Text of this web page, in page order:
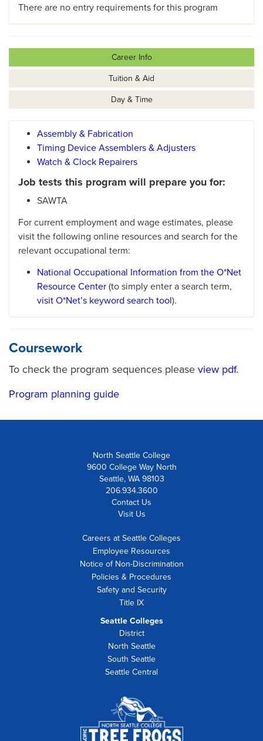
There are no entry requirements for this program
Career Info
Tuition & Aid
Day & Time
Assembly & Fabrication
Timing Device Assemblers & Adjusters
Watch & Clock Repairers
Job tests this program will prepare you for:
SAWTA
For current employment and wage estimates, please
visit the following online resources and search for the
relevant occupational term:
National Occupational Information from the O*Net
Resource Center (to simply enter a search term,
visit O*Net’s keyword search tool).
Coursework
To check the program sequences please view pdf.
Program planning guide
North Seattle College
9600 College Way North
Seattle, WA 98103
206.934.3600
Contact Us
Visit Us
Careers at Seattle Colleges
Employee Resources
Notice of Non-Discrimination
Policies & Procedures
Safety and Security
Title IX
Seattle Colleges
District
North Seattle
South Seattle
Seattle Central